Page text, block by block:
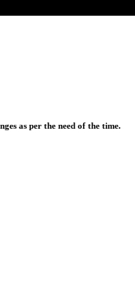
as per the need of the time.